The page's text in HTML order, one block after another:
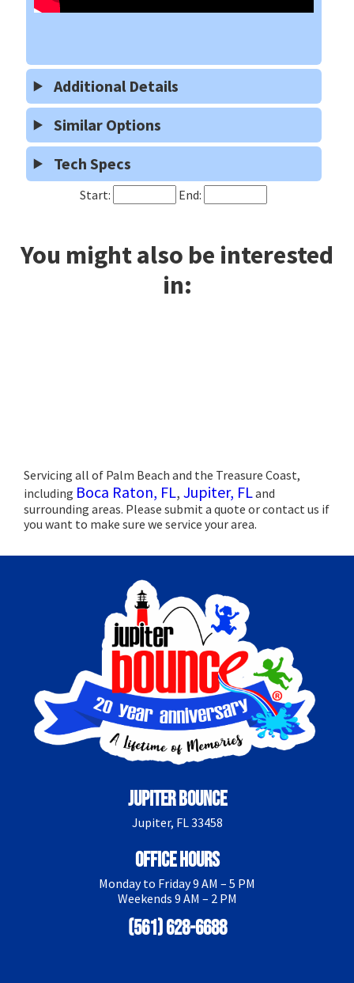
Additional Details
Similar Options
Tech Specs
Start: End:
You might also be interested
in:
Servicing all of Palm Beach and the Treasure Coast,
including Boca Raton, FL, Jupiter, FLand
surrounding areas. Please submit a quote or contact us if
you want to make sure we service your area.
Jupiter Bounce
Jupiter, FL 33458
Office Hours
Monday to Friday 9 AM – 5 PM
Weekends 9 AM – 2 PM
(561) 628-6688